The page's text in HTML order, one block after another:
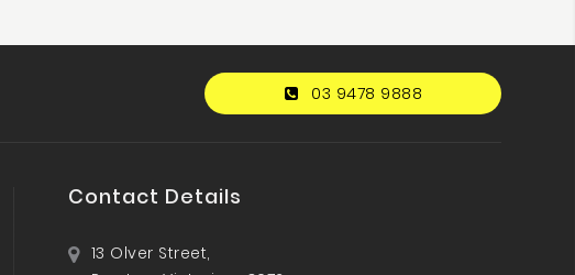
03 9478 9888
Contact Details
13 Olver Street,